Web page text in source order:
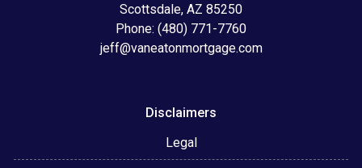
Scottsdale, AZ 85250
Phone: (480) 771-7760
jeff@vaneatonmortgage.com
Disclaimers
Legal